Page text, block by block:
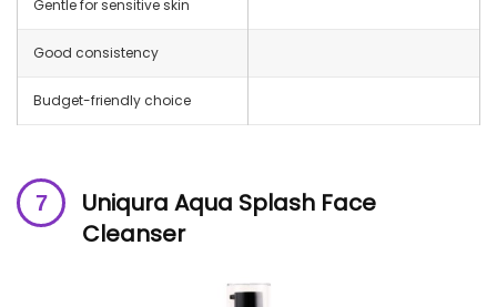
Gentle for sensitive skin
Good consistency
Budget-friendly choice
Uniqura Aqua Splash Face
Cleanser